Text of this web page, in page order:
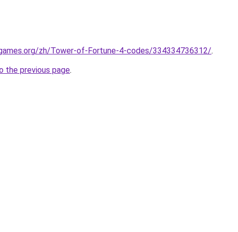
zh/Tower-of-Fortune-4-codes/334334736312/.
the previous page.